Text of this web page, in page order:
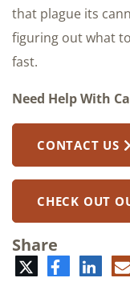
that plague its
figuring out what
fast.
Need Help With
CONTACT US
CHECK OUT
Share
TwitterFacebook